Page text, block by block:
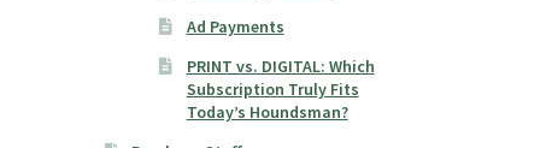
Ad Payments
PRINT vs. DIGITAL: Which
Subscription Truly Fits
Today’s Houndsman?